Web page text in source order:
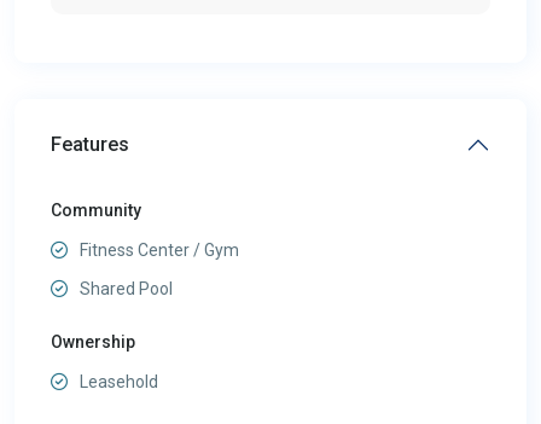
Features
Community
Fitness Center / Gym
Shared Pool
Ownership
Leasehold